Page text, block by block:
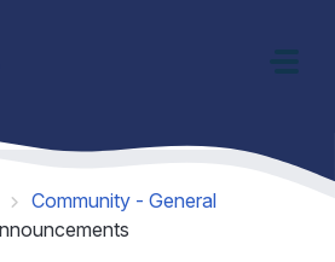
Community - General